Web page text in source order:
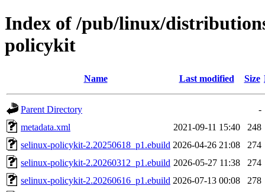
Index of /pub/linux/
policykit
Name Last modified Size
Parent Directory
-
metadata.xml
2021-09-11 15:40
248
selinux-policykit-2.20250618_p1.ebuild 2026-04-26 21:08
274
selinux-policykit-2.20260312_p1.ebuild 2026-05-27 11:38
274
selinux-policykit-2.20260616_p1.ebuild 2026-07-13 00:08
278